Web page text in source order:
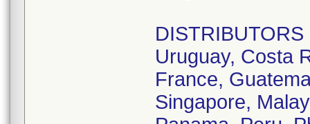
Uruguay, Costa
France,
Singapore,